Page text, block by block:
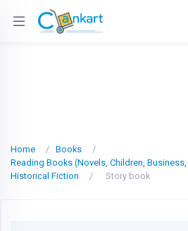
Home
Books
Reading Books (Novels, Children,
Historical Fiction
Story book